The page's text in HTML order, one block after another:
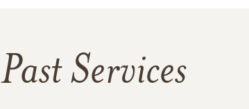
Past Services